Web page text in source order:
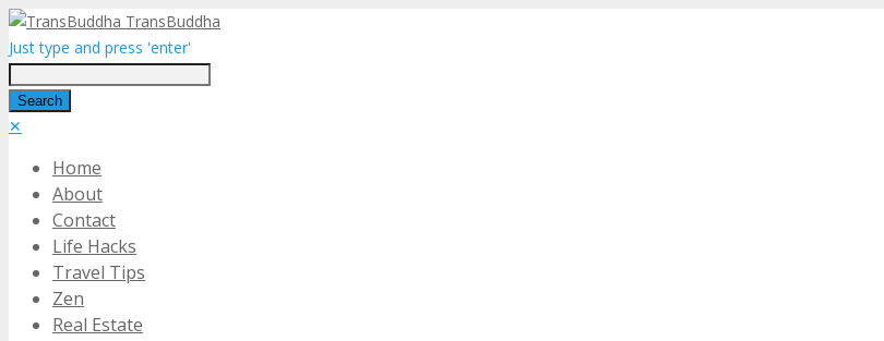
TransBuddha
Just type and press 'enter'
✕
Home
About
Contact
Life Hacks
Travel Tips
Zen
Real Estate